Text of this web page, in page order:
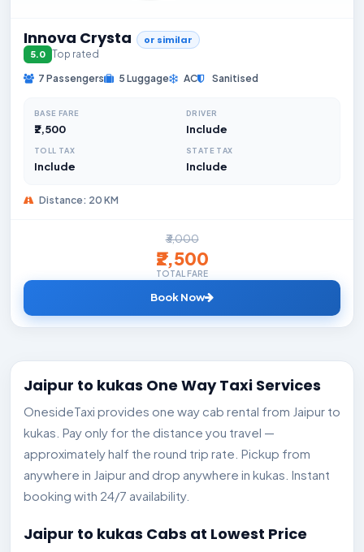
Innova Crysta or similar
5.0
Top rated
7 Passengers
5 Luggage AC Sanitised
BASE FARE
₹2,500
DRIVER
Include
TOLL TAX
Include
STATE TAX
Include
Distance: 20 KM
₹3,000
₹2,500
TOTAL FARE
Book Now
Jaipur to kukas One Way Taxi Services
OnesideTaxi provides one way cab rental from Jaipur to
kukas. Pay only for the distance you travel —
approximately half the round trip rate. Pickup from
anywhere in Jaipur and drop anywhere in kukas. Instant
booking with 24/7 availability.
Jaipur to kukas Cabs at Lowest Price